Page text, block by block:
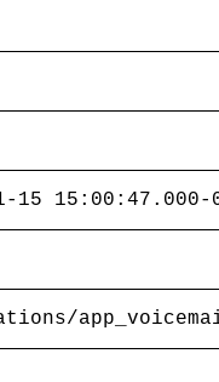
15 15:00:47.000-